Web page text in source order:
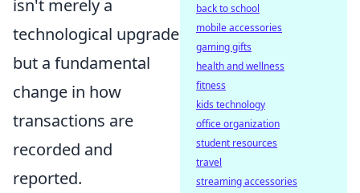
isn't merely a
technological upgrade
but a fundamental
change in how
transactions are
recorded and
reported.
back to school
mobile accessories
gaming gifts
health and wellness
fitness
kids technology
office organization
student resources
travel
streaming accessories